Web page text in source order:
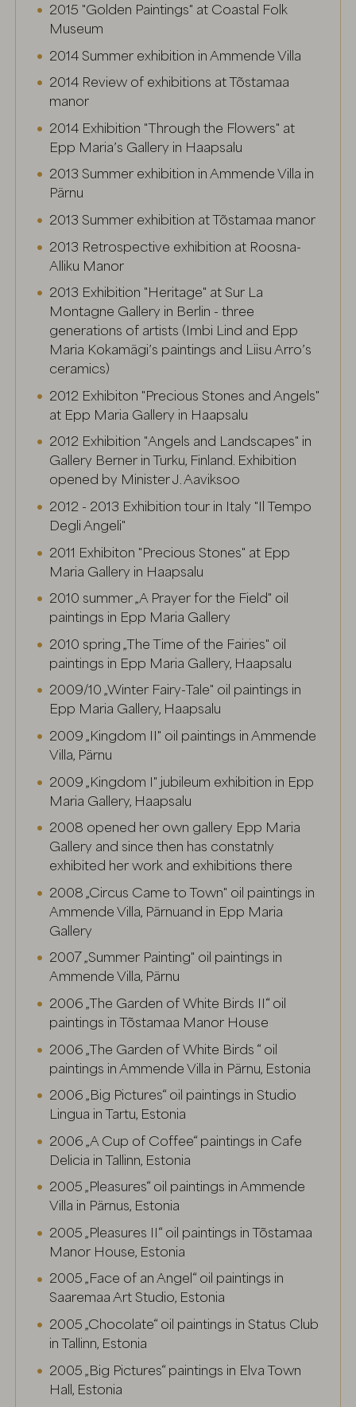
2015 "Golden Paintings" at Coastal Folk
Museum
2014 Summer exhibition in Ammende Villa
2014 Review of exhibitions at Tõstamaa
manor
2014 Exhibition "Through the Flowers" at
Epp Maria’s Gallery in Haapsalu
2013 Summer exhibition in Ammende Villa in
Pärnu
2013 Summer exhibition at Tõstamaa manor
2013 Retrospective exhibition at Roosna-
Alliku Manor
2013 Exhibition "Heritage" at Sur La
Montagne Gallery in Berlin - three
generations of artists (Imbi Lind and Epp
Maria Kokamägi’s paintings and Liisu Arro’s
ceramics)
2012 Exhibiton "Precious Stones and Angels"
at Epp Maria Gallery in Haapsalu
2012 Exhibition "Angels and Landscapes" in
Gallery Berner in Turku, Finland. Exhibition
opened by Minister J. Aaviksoo
2012 - 2013 Exhibition tour in Italy "Il Tempo
Degli Angeli"
2011 Exhibiton "Precious Stones" at Epp
Maria Gallery in Haapsalu
2010 summer „A Prayer for the Field" oil
paintings in Epp Maria Gallery
2010 spring „The Time of the Fairies" oil
paintings in Epp Maria Gallery, Haapsalu
2009/10 „Winter Fairy-Tale" oil paintings in
Epp Maria Gallery, Haapsalu
2009 „Kingdom II" oil paintings in Ammende
Villa, Pärnu
2009 „Kingdom I" jubileum exhibition in Epp
Maria Gallery, Haapsalu
2008 opened her own gallery Epp Maria
Gallery and since then has constatnly
exhibited her work and exhibitions there
2008 „Circus Came to Town" oil paintings in
Ammende Villa, Pärnuand in Epp Maria
Gallery
2007 „Summer Painting" oil paintings in
Ammende Villa, Pärnu
2006 „The Garden of White Birds II“ oil
paintings in Tõstamaa Manor House
2006 „The Garden of White Birds “ oil
paintings in Ammende Villa in Pärnu, Estonia
2006 „Big Pictures“ oil paintings in Studio
Lingua in Tartu, Estonia
2006 „A Cup of Coffee“ paintings in Cafe
Delicia in Tallinn, Estonia
2005 „Pleasures“ oil paintings in Ammende
Villa in Pärnus, Estonia
2005 „Pleasures II“ oil paintings in Tõstamaa
Manor House, Estonia
2005 „Face of an Angel“ oil paintings in
Saaremaa Art Studio, Estonia
2005 „Chocolate“ oil paintings in Status Club
in Tallinn, Estonia
2005 „Big Pictures“ paintings in Elva Town
Hall, Estonia